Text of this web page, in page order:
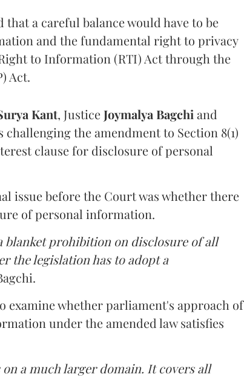
a careful balance would have to be
and the fundamental right to privacy
to Information (RTI) Act through the
Act.
Kant, Justice Joymalya Bagchi and
the amendment to Section 8(1)
clause for disclosure of personal
issue before the Court was whether there
of personal information.
blanket prohibition on disclosure of all
the legislation has to adopt a
examine whether parliament's approach of
under the amended law satisfies
a much larger domain. It covers all